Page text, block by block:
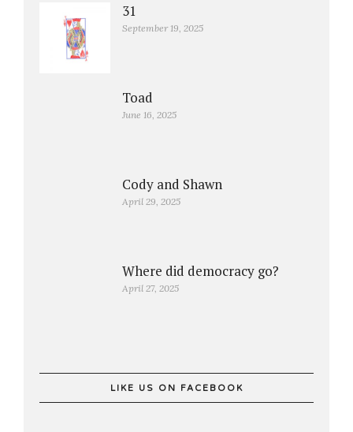
31
September 19, 2025
Toad
June 16, 2025
Cody and Shawn
April 29, 2025
Where did democracy go?
April 27, 2025
LIKE US ON FACEBOOK